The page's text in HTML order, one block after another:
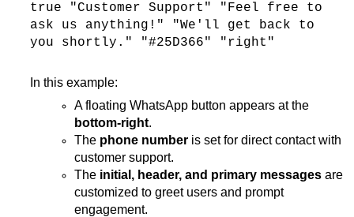
true "Customer Support" "Feel free to
ask us anything!" "We'll get back to
you shortly." "#25D366" "right"
In this example:
A floating WhatsApp button appears at the
bottom-right.
The phone number is set for direct contact with
customer support.
The initial, header, and primary messages are
customized to greet users and prompt
engagement.